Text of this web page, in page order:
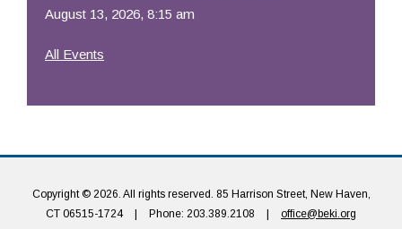
August 13, 2026, 8:15 am
All Events
Copyright © 2026. All rights reserved. 85 Harrison Street, New Haven,
CT 06515-1724
Phone: 203.389.2108 office@beki.org